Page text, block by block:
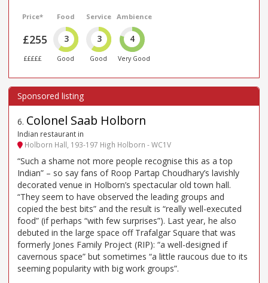
Price*
£255
£££££
Food
3
Good
Service
3
Good
Ambience
4
Very Good
6. Colonel Saab Holborn
Indian restaurant in
Holborn Hall, 193-197 High Holborn - WC1V
“Such a shame not more people recognise this as a top
Indian” – so say fans of Roop Partap Choudhary’s lavishly
decorated venue in Holborn’s spectacular old town hall.
“They seem to have observed the leading groups and
copied the best bits” and the result is “really well-executed
food” (if perhaps “with few surprises”). Last year, he also
debuted in the large space off Trafalgar Square that was
formerly Jones Family Project (RIP): “a well-designed if
cavernous space” but sometimes “a little raucous due to its
seeming popularity with big work groups”.